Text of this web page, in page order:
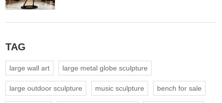
TAG
large wall art large metal globe sculpture
large outdoor sculpture music sculpture bench for sale